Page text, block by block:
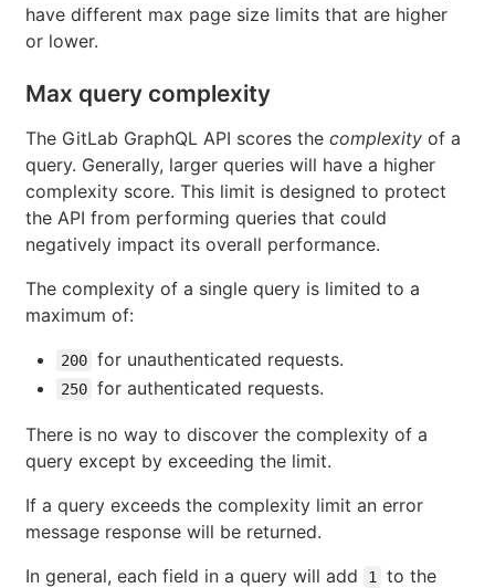
have different max page size limits that are higher
or lower.
Max query complexity
The GitLab GraphQL API scores the complexity of a
query. Generally, larger queries will have a higher
complexity score. This limit is designed to protect
the API from performing queries that could
negatively impact its overall performance.
The complexity of a single query is limited to a
maximum of:
200 for unauthenticated requests.
250 for authenticated requests.
There is no way to discover the complexity of a
query except by exceeding the limit.
If a query exceeds the complexity limit an error
message response will be returned.
In general, each field in a query will add
1
to the